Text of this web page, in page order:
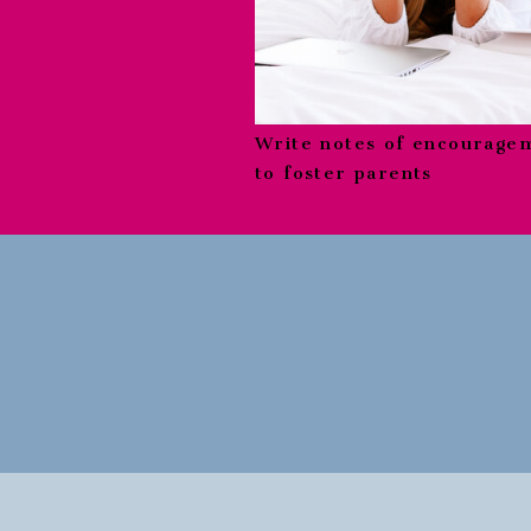
Write notes of
to foster parents